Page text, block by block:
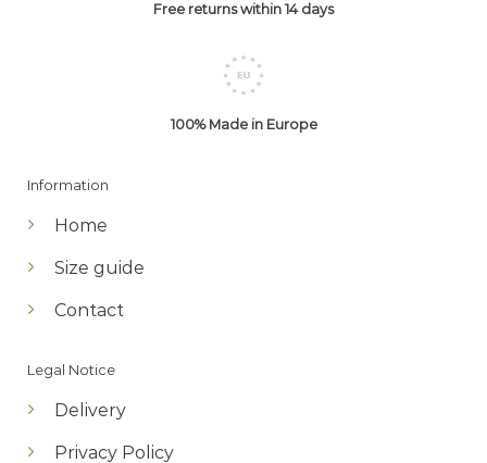
Free returns within 14 days
100% Made in Europe
Information
Home
Size guide
Contact
Legal Notice
Delivery
Privacy Policy